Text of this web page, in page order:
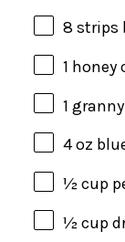
8 strips
1 honey
1
4oz
½ cup
½ cup